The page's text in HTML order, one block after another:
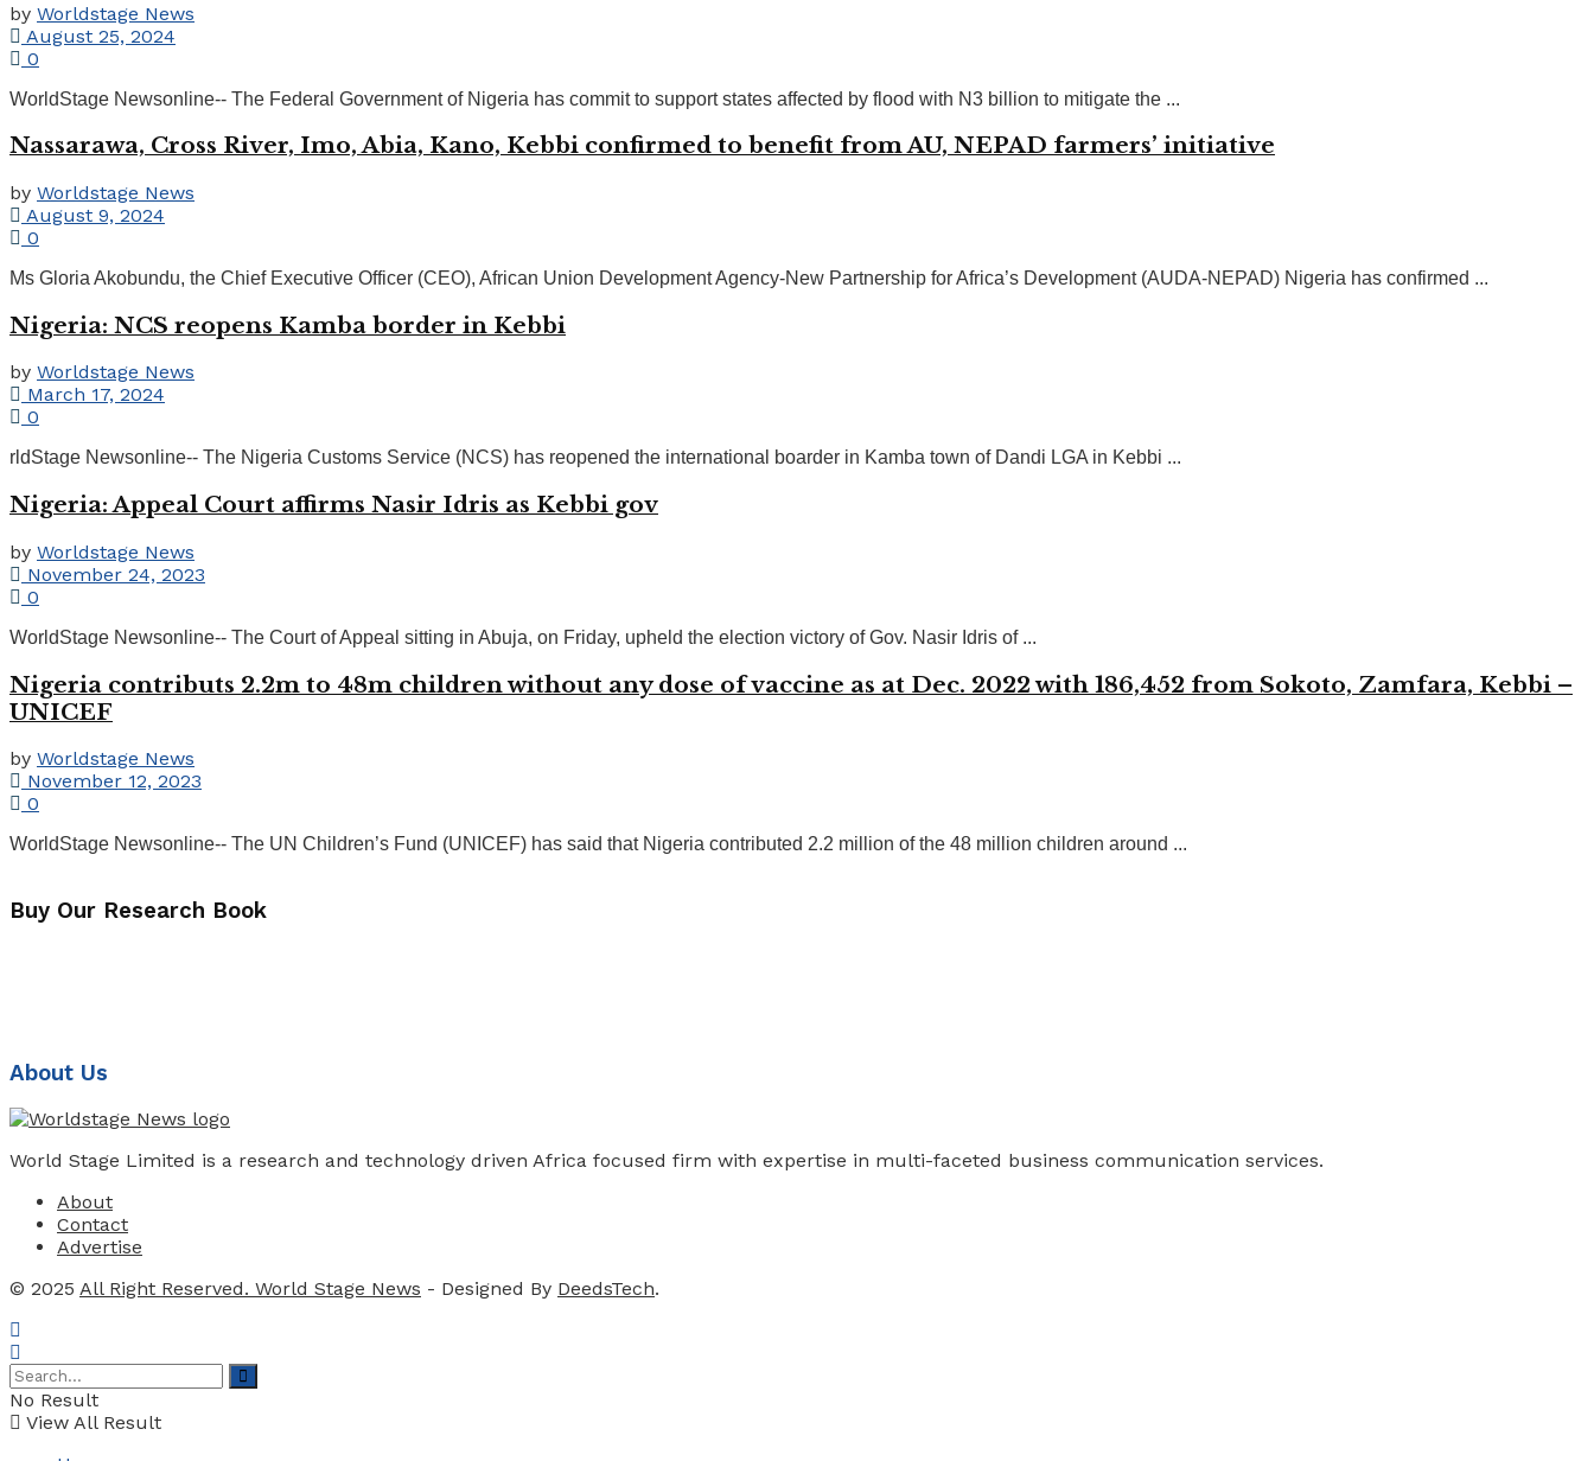
by Worldstage News
August 25, 2024
0
WorldStage Newsonline-- The Federal Government of Nigeria has commit to support states affected by flood with N3 billion to mitigate the ...
Nassarawa, Cross River, Imo, Abia, Kano, Kebbi confirmed to benefit from AU, NEPAD farmers’ initiative
by Worldstage News
August 9, 2024
0
Ms Gloria Akobundu, the Chief Executive Officer (CEO), African Union Development Agency-New Partnership for Africa’s Development (AUDA-NEPAD) Nigeria has confirmed ...
Nigeria: NCS reopens Kamba border in Kebbi
by Worldstage News
March 17, 2024
0
rldStage Newsonline-- The Nigeria Customs Service (NCS) has reopened the international boarder in Kamba town of Dandi LGA in Kebbi ...
Nigeria: Appeal Court affirms Nasir Idris as Kebbi gov
by Worldstage News
November 24, 2023
0
WorldStage Newsonline-- The Court of Appeal sitting in Abuja, on Friday, upheld the election victory of Gov. Nasir Idris of ...
Nigeria contributs 2.2m to 48m children without any dose of vaccine as at Dec. 2022 with 186,452 from Sokoto, Zamfara, Kebbi –
UNICEF
by Worldstage News
November 12, 2023
0
WorldStage Newsonline-- The UN Children’s Fund (UNICEF) has said that Nigeria contributed 2.2 million of the 48 million children around ...
Buy Our Research Book
About Us
World Stage Limited is a research and technology driven Africa focused firm with expertise in multi-faceted business communication services.
About
Contact
Advertise
© 2025 All Right Reserved. World Stage News - Designed By DeedsTech.
No Result
View All Result